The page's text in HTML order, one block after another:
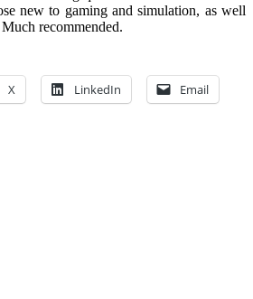
new to gaming and simulation, as well
recommended.
X LinkedIn Email